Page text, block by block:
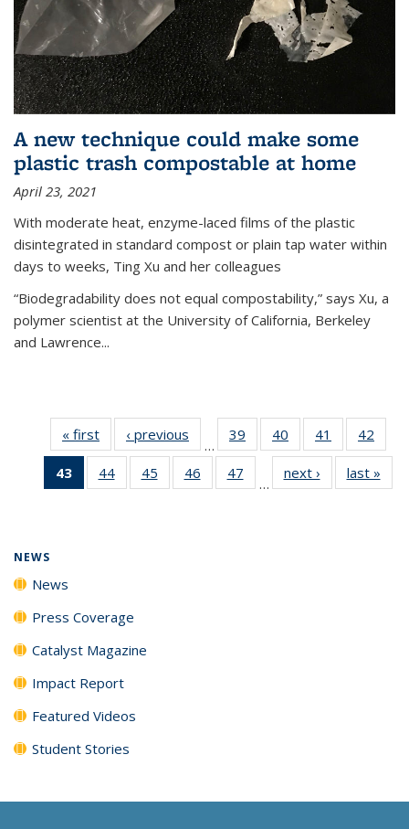
A new technique could make some
plastic trash compostable at home
April 23, 2021
With moderate heat, enzyme-laced films of the plastic
disintegrated in standard compost or plain tap water within
days to weeks, Ting Xu and her colleagues
“Biodegradability does not equal compostability,” says Xu, a
polymer scientist at the University of California, Berkeley
and Lawrence...
« first News‹ previous
…
39
135
40
135
News
41
135
News
42
135
43
of 135
News
44
135
45
135
46
135
47
135
…
next › Newslast »
NEWS
News
Press Coverage
Catalyst Magazine
Impact Report
Featured Videos
Student Stories